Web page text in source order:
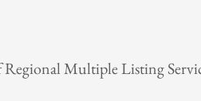
Multiple Listing